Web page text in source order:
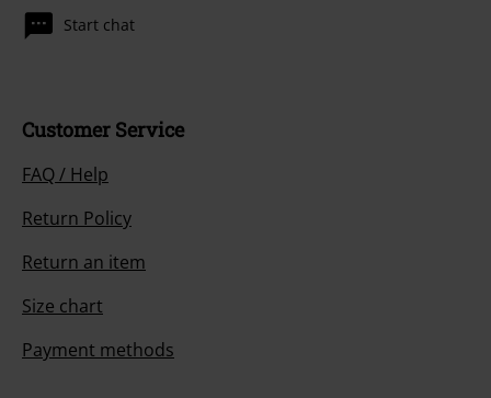
Start chat
Customer Service
FAQ / Help
Return Policy
Return an item
Size chart
Payment methods